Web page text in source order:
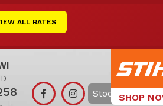
ALL RATES
SHOP